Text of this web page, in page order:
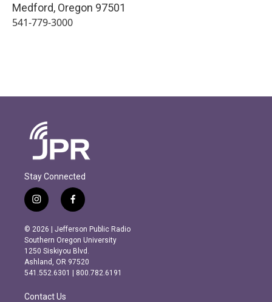
Medford, Oregon 97501
541-779-3000
Stay Connected
i
n
s
t
a
g
r
m
f
a
c
e
b
o
o
k
© 2026 | Jefferson Public Radio
Southern Oregon University
1250 Siskiyou Blvd.
Ashland, OR 97520
541.552.6301 | 800.782.6191
Contact Us